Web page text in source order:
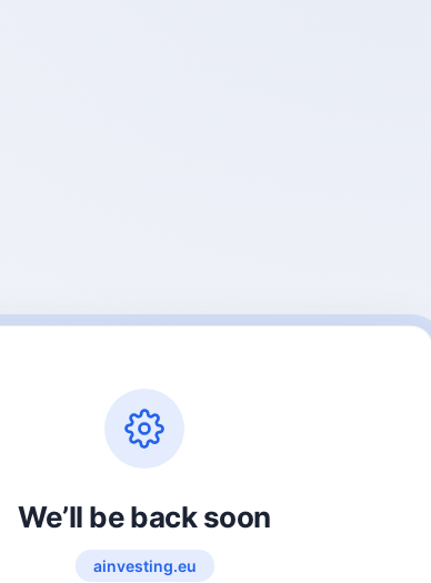
We’ll be back soon
ainvesting.eu